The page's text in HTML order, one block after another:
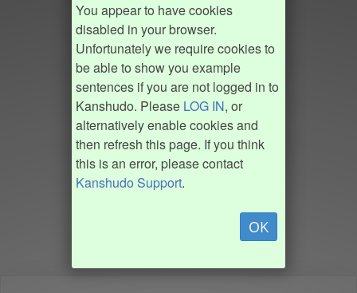
You appear to have cookies
disabled in your browser.
Unfortunately we require cookies to
be able to show you example
sentences if you are not logged in to
Kanshudo. Please LOG IN, or
alternatively enable cookies and
then refresh this page. If you think
this is an error, please contact
Kanshudo Support.
OK